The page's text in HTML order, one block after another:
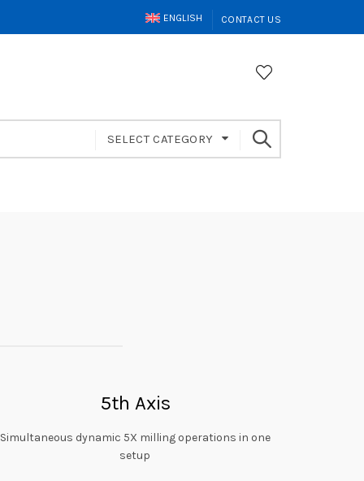
ENGLISH CONTACT US
SELECT CATEGORY
5th Axis
Simultaneous dynamic 5X milling operations in one
setup